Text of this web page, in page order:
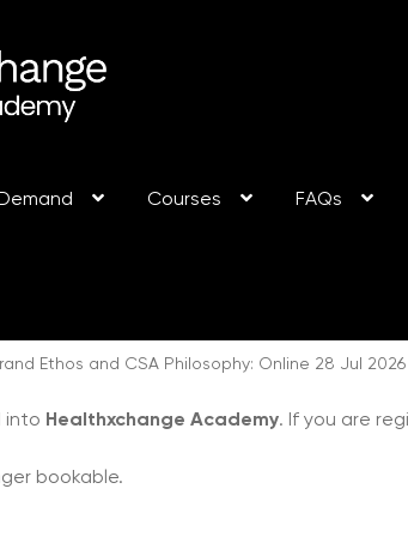
Courses FAQs
Ethos and CSA Philosophy: Online 28 Jul
into Healthxchange Academy. If you are
bookable.